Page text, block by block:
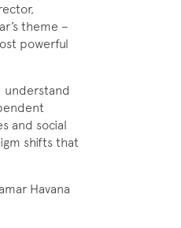
theme –
powerful
understand
and social
shifts that
Havana